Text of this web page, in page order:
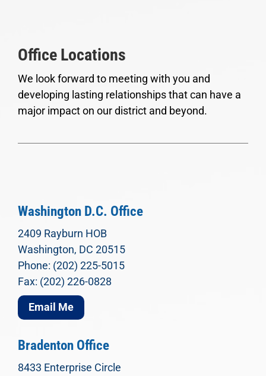
Office Locations
We look forward to meeting with you and
developing lasting relationships that can have a
major impact on our district and beyond.
Washington D.C. Office
2409 Rayburn HOB
Washington, DC 20515
Phone: (202) 225-5015
Fax: (202) 226-0828
Email Me
Bradenton Office
8433 Enterprise Circle